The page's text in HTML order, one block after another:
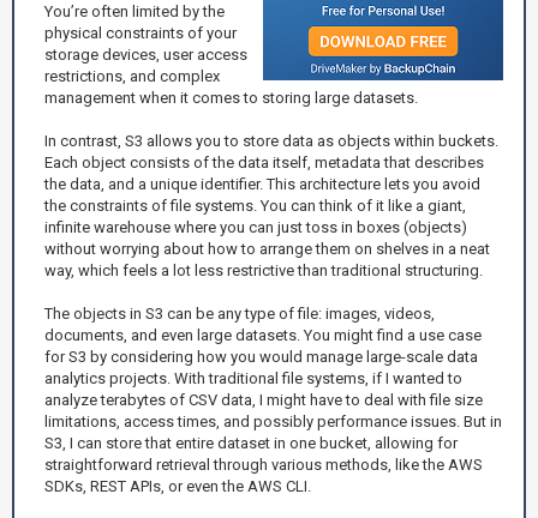
You’re often limited by the
physical constraints of your
storage devices, user access
restrictions, and complex
management when it comes to storing large datasets.
In contrast, S3 allows you to store data as objects within buckets.
Each object consists of the data itself, metadata that describes
the data, and a unique identifier. This architecture lets you avoid
the constraints of file systems. You can think of it like a giant,
infinite warehouse where you can just toss in boxes (objects)
without worrying about how to arrange them on shelves in a neat
way, which feels a lot less restrictive than traditional structuring.
The objects in S3 can be any type of file: images, videos,
documents, and even large datasets. You might find a use case
for S3 by considering how you would manage large-scale data
analytics projects. With traditional file systems, if I wanted to
analyze terabytes of CSV data, I might have to deal with file size
limitations, access times, and possibly performance issues. But in
S3, I can store that entire dataset in one bucket, allowing for
straightforward retrieval through various methods, like the AWS
SDKs, REST APIs, or even the AWS CLI.